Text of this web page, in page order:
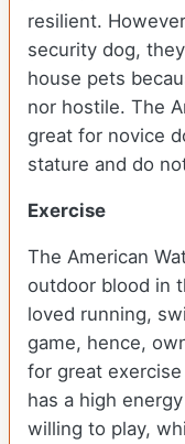
resilient.
security dog,
house pets
nor hostile. The
great for novice
stature and do
Exercise
The American
outdoor blood in
loved running,
game, hence,
for great
has a high
willing to play,